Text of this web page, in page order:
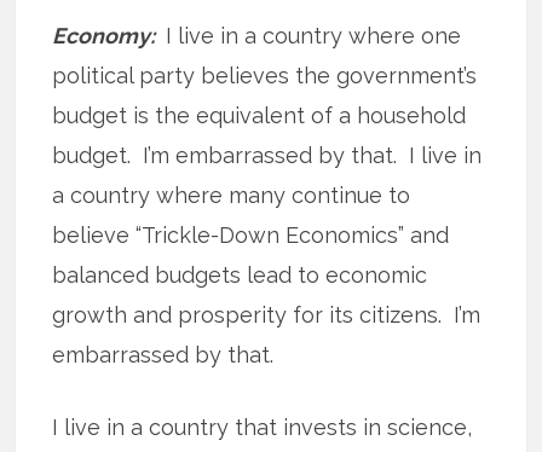
Economy: I live in a country where one
political party believes the government’s
budget is the equivalent of a household
budget. I’m embarrassed by that. I live in
a country where many continue to
believe “Trickle-Down Economics” and
balanced budgets lead to economic
growth and prosperity for its citizens. I’m
embarrassed by that.
I live in a country that invests in science,